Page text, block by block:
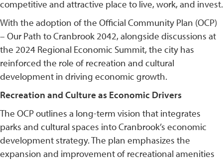
competitive and attractive place to live, work, and invest.
With the adoption of the Official Community Plan (OCP)
– Our Path to Cranbrook 2042, alongside discussions at
the 2024 Regional Economic Summit, the city has
reinforced the role of recreation and cultural
development in driving economic growth.
Recreation and Culture as Economic Drivers
The OCP outlines a long-term vision that integrates
parks and cultural spaces into Cranbrook’s economic
development strategy. The plan emphasizes the
expansion and improvement of recreational amenities